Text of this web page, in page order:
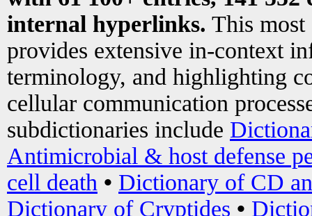
internal hyperlinks. This most
provides extensive in-context
terminology, and highlighting
cellular communication
subdictionaries include
Antimicrobial & host defense
cell death • Dictionary of CD
Dictionary of Cryptides •